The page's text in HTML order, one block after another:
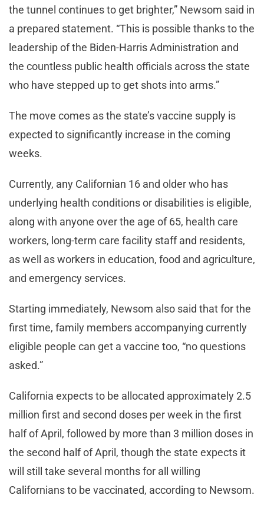
the tunnel continues to get brighter,” Newsom said in
a prepared statement. “This is possible thanks to the
leadership of the Biden-Harris Administration and
the countless public health officials across the state
who have stepped up to get shots into arms.”
The move comes as the state’s vaccine supply is
expected to significantly increase in the coming
weeks.
Currently, any Californian 16 and older who has
underlying health conditions or disabilities is eligible,
along with anyone over the age of 65, health care
workers, long-term care facility staff and residents,
as well as workers in education, food and agriculture,
and emergency services.
Starting immediately, Newsom also said that for the
first time, family members accompanying currently
eligible people can get a vaccine too, “no questions
asked.”
California expects to be allocated approximately 2.5
million first and second doses per week in the first
half of April, followed by more than 3 million doses in
the second half of April, though the state expects it
will still take several months for all willing
Californians to be vaccinated, according to Newsom.